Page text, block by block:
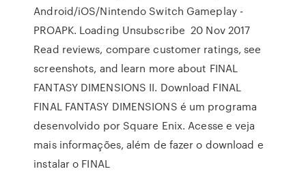
Android/iOS/Nintendo Switch Gameplay -
PROAPK. Loading Unsubscribe 20 Nov 2017
Read reviews, compare customer ratings, see
screenshots, and learn more about FINAL
FANTASY DIMENSIONS II. Download FINAL
FINAL FANTASY DIMENSIONS é um programa
desenvolvido por Square Enix. Acesse e veja
mais informações, além de fazer o download e
instalar o FINAL